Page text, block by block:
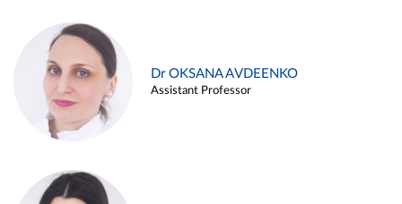
Dr OKSANA AVDEENKO
Assistant Professor